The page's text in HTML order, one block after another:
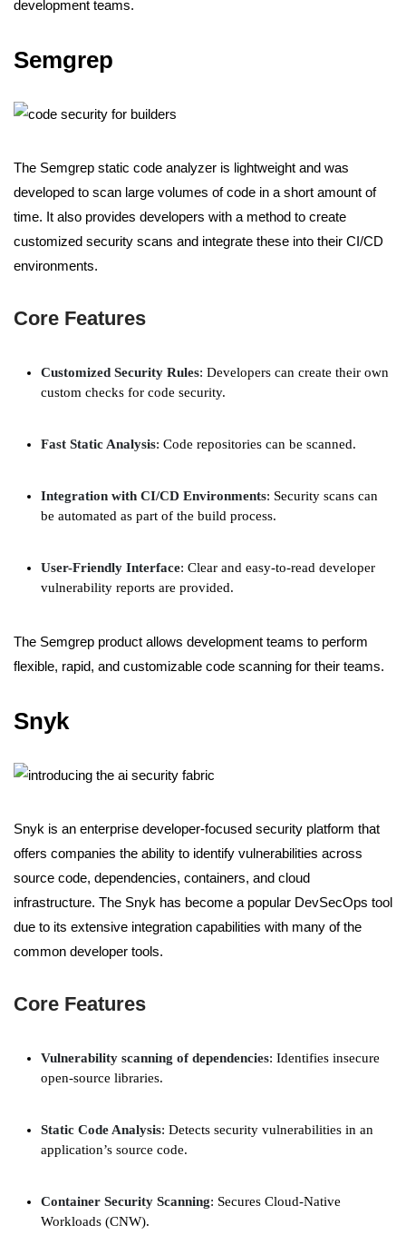
development teams.
Semgrep
The Semgrep static code analyzer is lightweight and was
developed to scan large volumes of code in a short amount of
time. It also provides developers with a method to create
customized security scans and integrate these into their CI/CD
environments.
Core Features
Customized Security Rules: Developers can create their own
custom checks for code security.
Fast Static Analysis: Code repositories can be scanned.
Integration with CI/CD Environments: Security scans can
be automated as part of the build process.
User-Friendly Interface: Clear and easy-to-read developer
vulnerability reports are provided.
The Semgrep product allows development teams to perform
flexible, rapid, and customizable code scanning for their teams.
Snyk
Snyk is an enterprise developer-focused security platform that
offers companies the ability to identify vulnerabilities across
source code, dependencies, containers, and cloud
infrastructure. The Snyk has become a popular DevSecOps tool
due to its extensive integration capabilities with many of the
common developer tools.
Core Features
Vulnerability scanning of dependencies: Identifies insecure
open-source libraries.
Static Code Analysis: Detects security vulnerabilities in an
application’s source code.
Container Security Scanning: Secures Cloud-Native
Workloads (CNW).